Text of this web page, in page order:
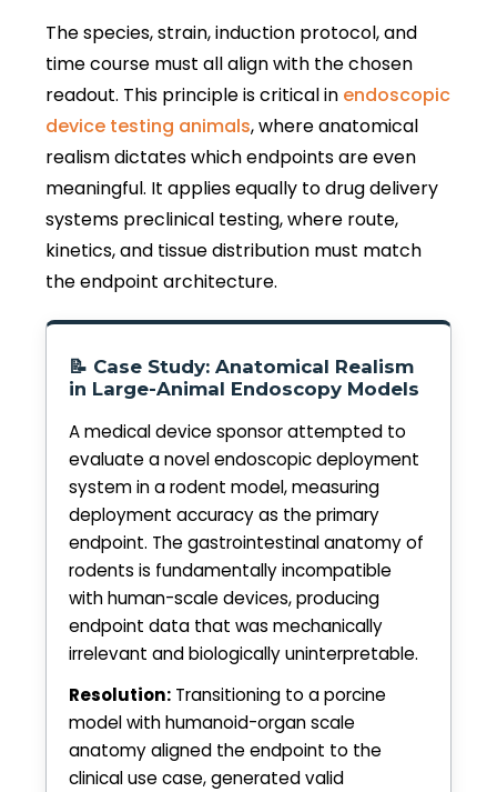
The species, strain, induction protocol, and
time course must all align with the chosen
readout. This principle is critical in endoscopic
device testing animals, where anatomical
realism dictates which endpoints are even
meaningful. It applies equally to drug delivery
systems preclinical testing, where route,
kinetics, and tissue distribution must match
the endpoint architecture.
📝 Case Study: Anatomical Realism
in Large-Animal Endoscopy Models
A medical device sponsor attempted to
evaluate a novel endoscopic deployment
system in a rodent model, measuring
deployment accuracy as the primary
endpoint. The gastrointestinal anatomy of
rodents is fundamentally incompatible
with human-scale devices, producing
endpoint data that was mechanically
irrelevant and biologically uninterpretable.
Resolution: Transitioning to a porcine
model with humanoid-organ scale
anatomy aligned the endpoint to the
clinical use case, generated valid